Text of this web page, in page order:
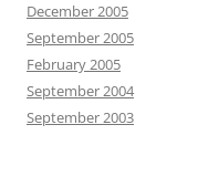
December 2005
September 2005
February 2005
September 2004
September 2003